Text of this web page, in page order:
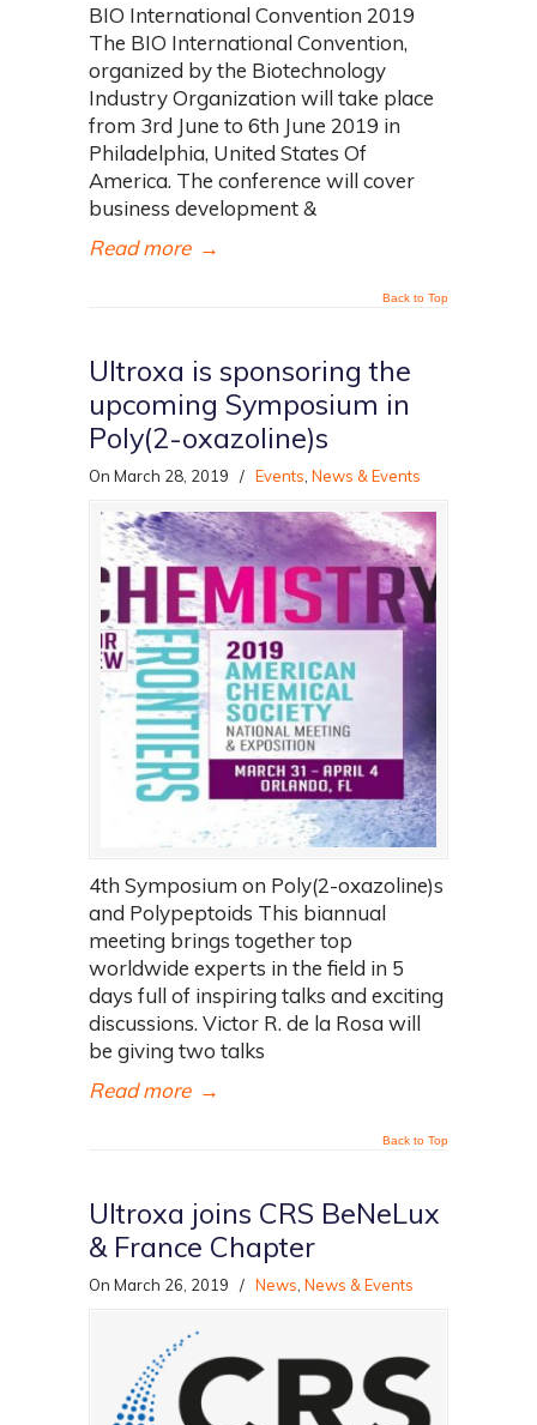
BIO International Convention 2019
The BIO International Convention,
organized by the Biotechnology
Industry Organization will take place
from 3rd June to 6th June 2019 in
Philadelphia, United States Of
America. The conference will cover
business development &
Read more →
Back to Top
Ultroxa is sponsoring the
upcoming Symposium in
Poly(2-oxazoline)s
On March 28, 2019 / Events News & Events
4th Symposium on Poly(2-oxazoline)s
and Polypeptoids This biannual
meeting brings together top
worldwide experts in the field in 5
days full of inspiring talks and exciting
discussions. Victor R. de la Rosa will
be giving two talks
Read more →
Back to Top
Ultroxa joins CRS BeNeLux
& France Chapter
On March 26, 2019 / News News & Events